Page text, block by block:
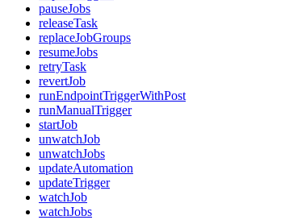
pauseJobs
releaseTask
replaceJobGroups
resumeJobs
retryTask
revertJob
runEndpointTriggerWithPost
runManualTrigger
startJob
unwatchJob
unwatchJobs
updateAutomation
updateTrigger
watchJob
watchJobs